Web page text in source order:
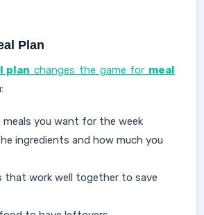
Plan
plan changes the game for meal
meals you want for the week
ingredients and how much you
that work well together to save